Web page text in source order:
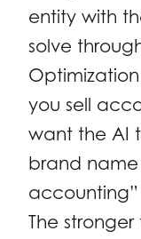
entity with
solve
you sell
want the AI
brand name
The